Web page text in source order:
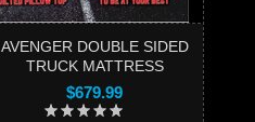
AVENGER DOUBLE SIDED
TRUCK MATTRESS
$679.99